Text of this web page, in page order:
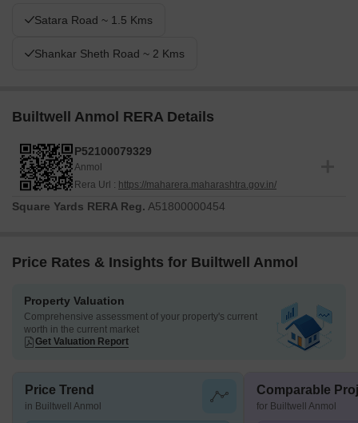
Satara Road ~ 1.5 Kms
Shankar Sheth Road ~ 2 Kms
Builtwell Anmol RERA Details
P52100079329
Anmol
Rera Url : https://maharera.maharashtra.gov.in/
Square Yards RERA Reg. A51800000454
Price Rates & Insights for Builtwell Anmol
Property Valuation
Comprehensive assessment of your property's current
worth in the current market
Get Valuation Report
Price Trend
in Builtwell Anmol
Comparable
for Builtwell Anmol